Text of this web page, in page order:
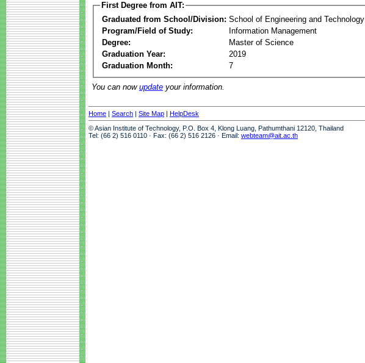
First Degree from AIT:
Graduated from School/Division: School of Engineering and Technology
Program/Field of Study:
Information Management
Degree:
Master of Science
Graduation Year:
2019
Graduation Month:
7
You can now update your information.
Home | Search | Site Map | HelpDesk
© Asian Institute of Technology, P.O. Box 4, Klong Luang, Pathumthani 12120, Thailand
Tel: (66 2) 516 0110 · Fax: (66 2) 516 2126 · Email: webteam@ait.ac.th